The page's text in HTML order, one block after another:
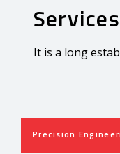
It is a long
Precision